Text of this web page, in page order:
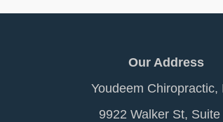
Our Address
Youdeem Chiropractic,
9922 Walker St, Suite